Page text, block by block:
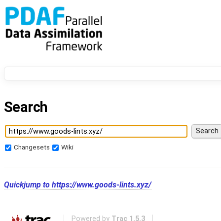
Search
Changesets Wiki
Quickjump to https://www.goods-lints.xyz/
Powered by Trac 1.5.3